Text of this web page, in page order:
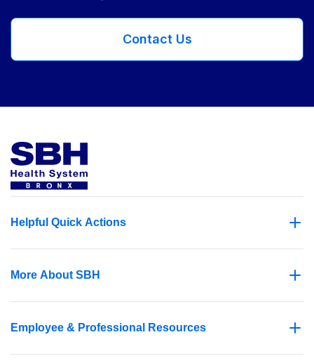
Contact Us
Helpful Quick Actions
More About SBH
Employee & Professional Resources